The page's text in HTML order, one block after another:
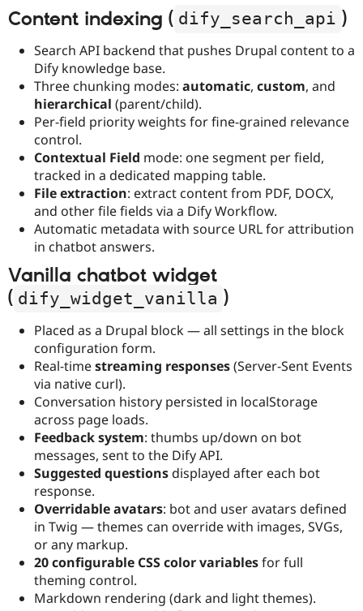
Content indexing ( dify_search_api )
Search API backend that pushes Drupal content to a
Dify knowledge base.
Three chunking modes: automatic, custom, and
hierarchical (parent/child).
Per-field priority weights for fine-grained relevance
control.
Contextual Field mode: one segment per field,
tracked in a dedicated mapping table.
File extraction: extract content from PDF, DOCX,
and other file fields via a Dify Workflow.
Automatic metadata with source URL for attribution
in chatbot answers.
Vanilla chatbot widget
( dify_widget_vanilla )
Placed as a Drupal block — all settings in the block
configuration form.
Real-timestreaming responses(Server-Sent Events
via native curl).
Conversation history persisted in localStorage
across page loads.
Feedback system: thumbs up/down on bot
messages, sent to the Dify API.
Suggested questionsdisplayed after each bot
response.
Overridable avatars: bot and user avatars defined
in Twig — themes can override with images, SVGs,
or any markup.
20 configurable CSS color variablesfor full
theming control.
Markdown rendering (dark and light themes).